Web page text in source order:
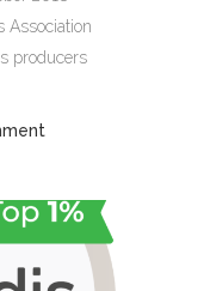
Association
producers